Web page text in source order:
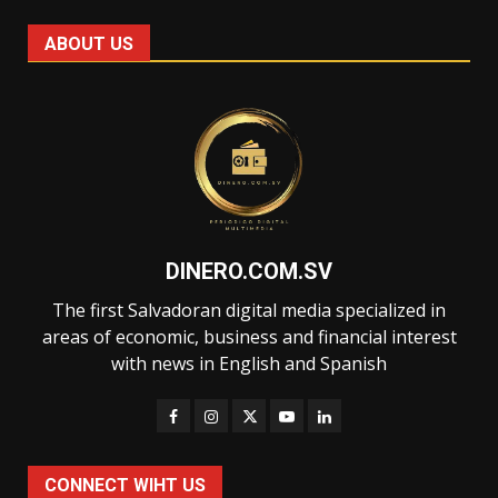
ABOUT US
DINERO.COM.SV
The first Salvadoran digital media specialized in
areas of economic, business and financial interest
with news in English and Spanish
CONNECT WIHT US